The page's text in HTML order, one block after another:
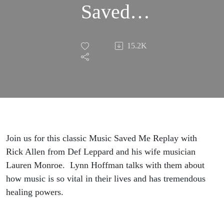
Saved
Replay
Allen
from
Def
15.2K
Join us for this classic Music Saved Me Replay with
Rick Allen from Def Leppard and his wife musician
Lauren Monroe. Lynn Hoffman talks with them about
how music is so vital in their lives and has tremendous
healing powers.